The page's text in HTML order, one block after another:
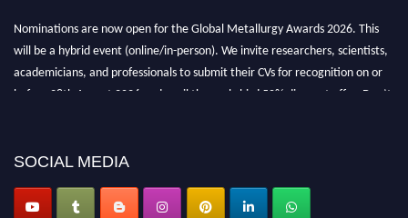
Nominations are now open for the Global Metallurgy Awards 2026. This
will be a hybrid event (online/in-person). We invite researchers, scientists,
academicians, and professionals to submit their CVs for recognition on or
before 28th August 2026 and avail the early bird 50% discount offer. Don’t
SOCIAL MEDIA